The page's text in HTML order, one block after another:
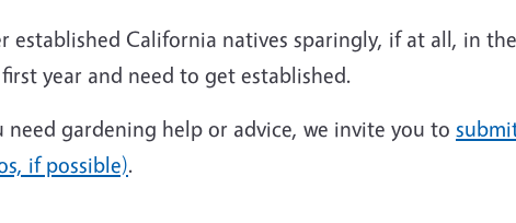
established California natives sparingly, if at all, in
year and need to get established.
need gardening help or advice, we invite you to
if possible).